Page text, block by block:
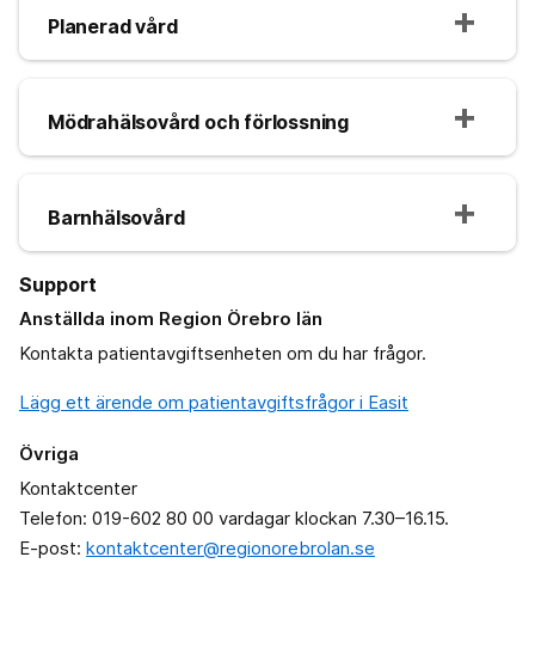
Planerad vård
Mödrahälsovård och förlossning
Barnhälsovård
Support
Anställda inom Region Örebro län
Kontakta patientavgiftsenheten om du har frågor.
Lägg ett ärende om patientavgiftsfrågor i Easit
Övriga
Kontaktcenter
Telefon: 019-602 80 00 vardagar klockan 7.30–16.15.
E-post: kontaktcenter@regionorebrolan.se